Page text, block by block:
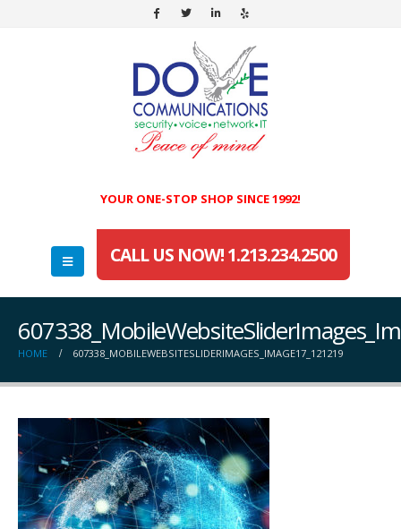
YOUR ONE-STOP SHOP SINCE 1992!
CALL US NOW! 1.213.234.2500
HOME 607338_MOBILEWEBSITESLIDERIMAGES_IMAGE17_121219